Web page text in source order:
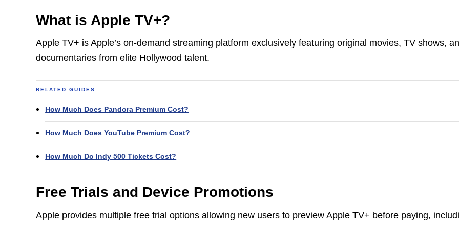
What is Apple TV+?
Apple TV+ is Apple’s on-demand streaming platform exclusively featuring original movies, TV shows,
documentaries from elite Hollywood talent.
RELATED GUIDES
How Much Does Pandora Premium Cost?
How Much Does YouTube Premium Cost?
How Much Do Indy 500 Tickets Cost?
Free Trials and Device Promotions
Apple provides multiple free trial options allowing new users to preview Apple TV+ before paying,